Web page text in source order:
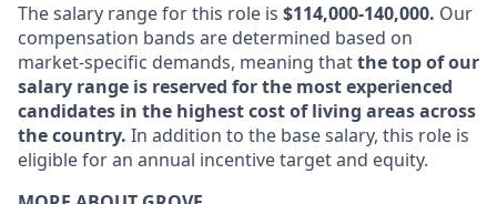
The salary range for this role is $114,000-140,000. Our
compensation bands are determined based on
market-specific demands, meaning thatthe top of our
salary range is reserved for the most experienced
candidates in the highest cost of living areas across
the country. In addition to the base salary, this role is
eligible for an annual incentive target and equity.